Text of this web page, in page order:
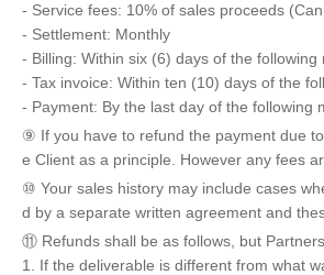
- Service fees: 10% of sales proceeds
- Settlement: Monthly
- Billing: Within six (6) days of the following
- Tax invoice: Within ten (10) days of the
- Payment: By the last day of the following
⑨ If you have to refund the payment due
e Client as a principle. However any fees
⑩ Your sales history may include cases
d by a separate written agreement and
⑪ Refunds shall be as follows, but
1. If the deliverable is different from what